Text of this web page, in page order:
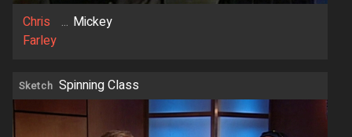
Chris
Farley
... Mickey
Sketch Spinning Class